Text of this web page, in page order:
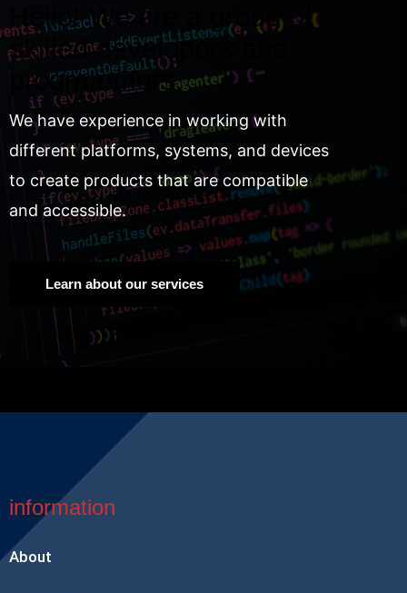
Hello! We are a group of
skilled developers and
programmers.
We have experience in working with
different platforms, systems, and devices
to create products that are compatible
and accessible.
Learn about our services
information
About